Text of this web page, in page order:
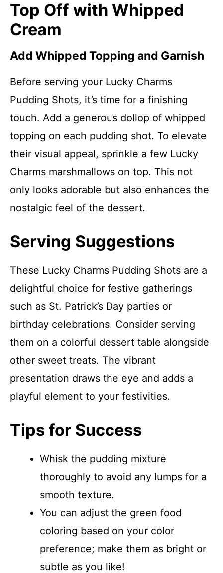
Top Off with Whipped
Cream
Add Whipped Topping and Garnish
Before serving your Lucky Charms
Pudding Shots, it’s time for a finishing
touch. Add a generous dollop of whipped
topping on each pudding shot. To elevate
their visual appeal, sprinkle a few Lucky
Charms marshmallows on top. This not
only looks adorable but also enhances the
nostalgic feel of the dessert.
Serving Suggestions
These Lucky Charms Pudding Shots are a
delightful choice for festive gatherings
such as St. Patrick’s Day parties or
birthday celebrations. Consider serving
them on a colorful dessert table alongside
other sweet treats. The vibrant
presentation draws the eye and adds a
playful element to your festivities.
Tips for Success
Whisk the pudding mixture
thoroughly to avoid any lumps for a
smooth texture.
You can adjust the green food
coloring based on your color
preference; make them as bright or
subtle as you like!